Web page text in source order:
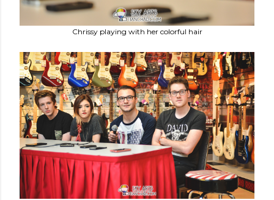
Chrissy playing with her colorful hair